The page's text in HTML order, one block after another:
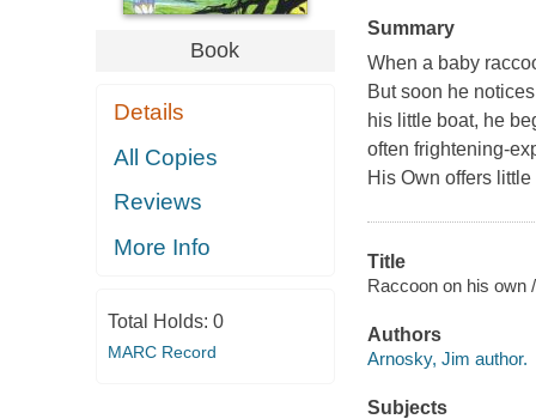
Book
Details
All Copies
Reviews
More Info
Total Holds: 0
MARC Record
Summary
When a baby
But soon he
his little boat, he
often frightening-
His Own offers
Title
Raccoon on his own
Authors
Arnosky, Jim author.
Subjects